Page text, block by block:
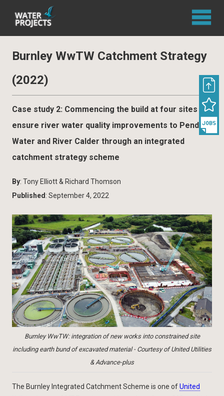
Burnley WwTW Catchment Strategy
(2022)
Case study 2: Commencing the build at four sites to
ensure river water quality improvements to Pendle
Water and River Calder through an integrated
catchment strategy scheme
By: Tony Elliott & Richard Thomson
Published : September 4, 2022
Burnley WwTW: integration of new works into constrained site
including earth bund of excavated material - Courtesy of United Utilities
& Advance-plus
The Burnley Integrated Catchment Scheme is one ofUnited